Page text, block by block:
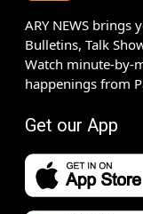
ARY NEWS brings
Bulletins, Talk
Watch minute-by-
happenings from
Get our App